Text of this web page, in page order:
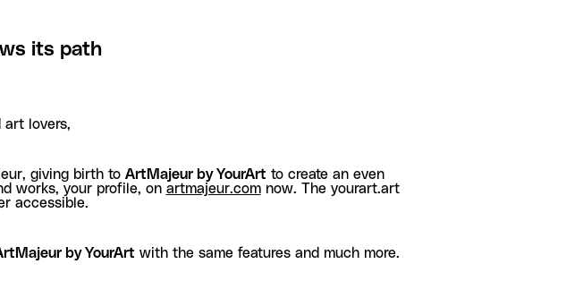
its path
art lovers,
giving birth to ArtMajeur by YourArt to create an even
works, your profile, on artmajeur.comnow. The yourart.art
accessible.
by YourArt with the same features and much more.